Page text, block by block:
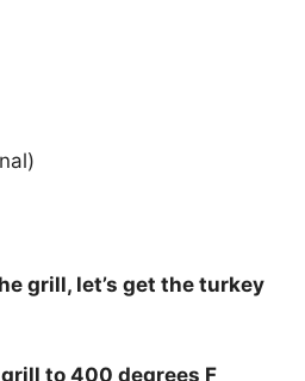
grill, let’s get the turkey
to 400 degrees F